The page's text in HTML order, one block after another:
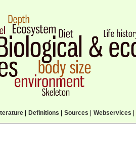
| Definitions Sources Webservices